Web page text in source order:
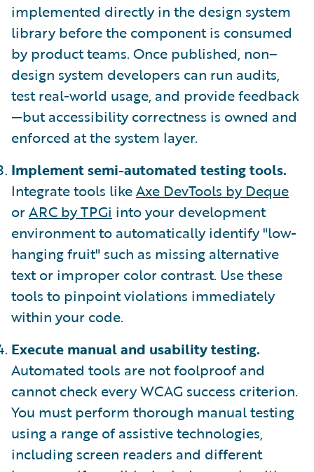
implemented directly in the design system
library before the component is consumed
by product teams. Once published, non–
design system developers can run audits,
test real-world usage, and provide feedback
—but accessibility correctness is owned and
enforced at the system layer.
Implement semi-automated testing tools.
Integrate tools likeAxe DevTools by Deque
orARC by TPGi into your development
environment to automatically identify "low-
hanging fruit" such as missing alternative
text or improper color contrast. Use these
tools to pinpoint violations immediately
within your code.
Execute manual and usability testing.
Automated tools are not foolproof and
cannot check every WCAG success criterion.
You must perform thorough manual testing
using a range of assistive technologies,
including screen readers and different